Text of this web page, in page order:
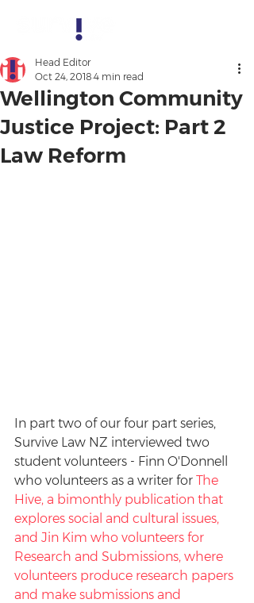
Wellington Community
Justice Project: Part 2
Law Reform
Head Editor
Oct 24, 2018 4 min read
In part two of our four part series,
Survive Law NZ interviewed two
student volunteers - Finn O'Donnell
who volunteers as a writer for The
Hive, a bimonthly publication that
explores social and cultural issues,
and Jin Kim who volunteers for
Research and Submissions, where
volunteers produce research papers
and make submissions and